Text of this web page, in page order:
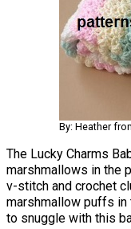
By: Heather
The Lucky Charms
marshmallows in the
v-stitch and crochet
marshmallow puffs
to snuggle with this